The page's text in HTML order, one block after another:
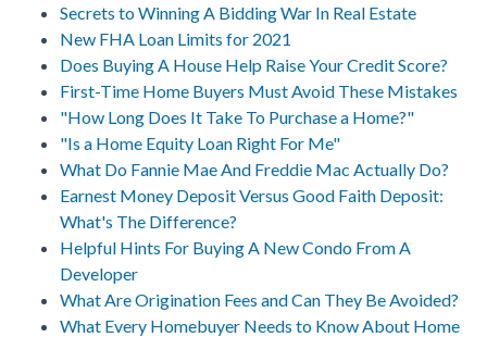
Secrets to Winning A Bidding War In Real Estate
New FHA Loan Limits for 2021
Does Buying A House Help Raise Your Credit Score?
First-Time Home Buyers Must Avoid These Mistakes
"How Long Does It Take To Purchase a Home?"
"Is a Home Equity Loan Right For Me"
What Do Fannie Mae And Freddie Mac Actually Do?
Earnest Money Deposit Versus Good Faith Deposit:
What's The Difference?
Helpful Hints For Buying A New Condo From A
Developer
What Are Origination Fees and Can They Be Avoided?
What Every Homebuyer Needs to Know About Home